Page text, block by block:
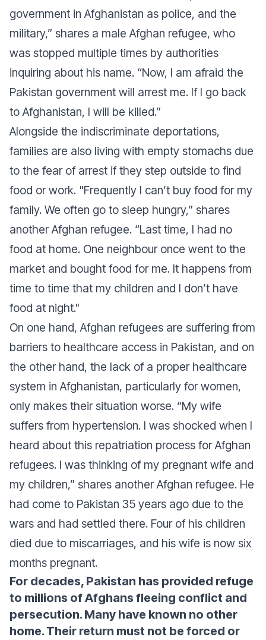
government in Afghanistan as police, and the
military,” shares a male Afghan refugee, who
was stopped multiple times by authorities
inquiring about his name. “Now, I am afraid the
Pakistan government will arrest me. If I go back
to Afghanistan, I will be killed.”
Alongside the indiscriminate deportations,
families are also living with empty stomachs due
to the fear of arrest if they step outside to find
food or work. "Frequently I can’t buy food for my
family. We often go to sleep hungry,” shares
another Afghan refugee. “Last time, I had no
food at home. One neighbour once went to the
market and bought food for me. It happens from
time to time that my children and I don’t have
food at night."
On one hand, Afghan refugees are suffering from
barriers to healthcare access in Pakistan, and on
the other hand, the lack of a proper healthcare
system in Afghanistan, particularly for women,
only makes their situation worse. “My wife
suffers from hypertension. I was shocked when I
heard about this repatriation process for Afghan
refugees. I was thinking of my pregnant wife and
my children,” shares another Afghan refugee. He
had come to Pakistan 35 years ago due to the
wars and had settled there. Four of his children
died due to miscarriages, and his wife is now six
months pregnant.
For decades, Pakistan has provided refuge
to millions of Afghans fleeing conflict and
persecution. Many have known no other
home. Their return must not be forced or